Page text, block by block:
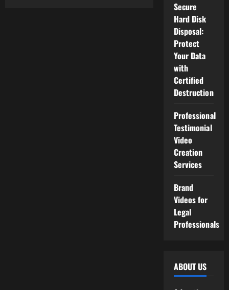
Secure
Hard Disk
Disposal:
Protect
Your Data
with
Certified
Destruction
Professional
Testimonial
Video
Creation
Services
Brand
Videos for
Legal
Professionals
ABOUT US